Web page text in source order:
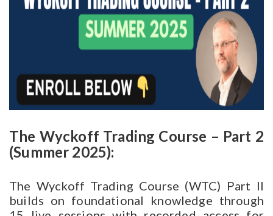
The Wyckoff Trading Course – Part 2
(Summer 2025):
The Wyckoff Trading Course (WTC) Part II
builds on foundational knowledge through